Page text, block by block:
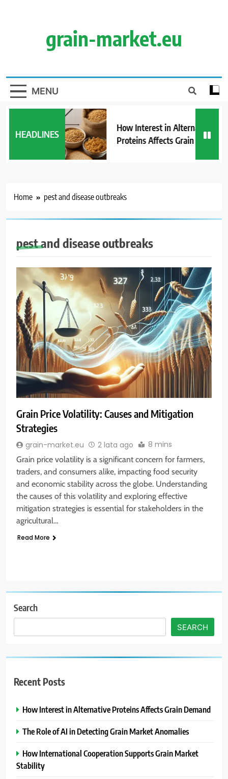
grain-market.eu
MENU
HEADLINES
How Interest in Alternative
Proteins Affects Grain Demand
Home pest and disease outbreaks
pest and disease outbreaks
Grain Price Volatility: Causes and Mitigation
Strategies
grain-market.eu 2 lata ago 8 mins
Grain price volatility is a significant concern for farmers,
traders, and consumers alike, impacting food security
and economic stability across the globe. Understanding
the causes of this volatility and exploring effective
mitigation strategies is essential for stakeholders in the
agricultural…
Read More
Search
SEARCH
Recent Posts
How Interest in Alternative Proteins Affects Grain Demand
The Role of AI in Detecting Grain Market Anomalies
How International Cooperation Supports Grain Market
Stability